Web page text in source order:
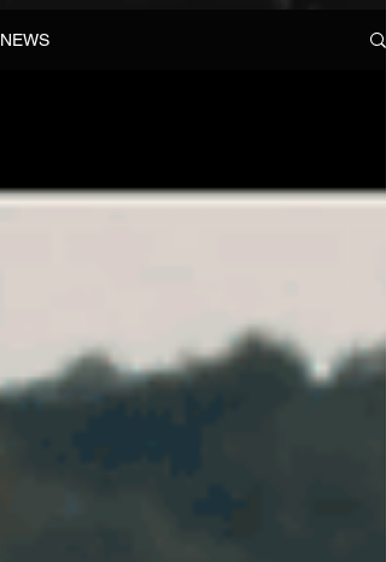
NEWS